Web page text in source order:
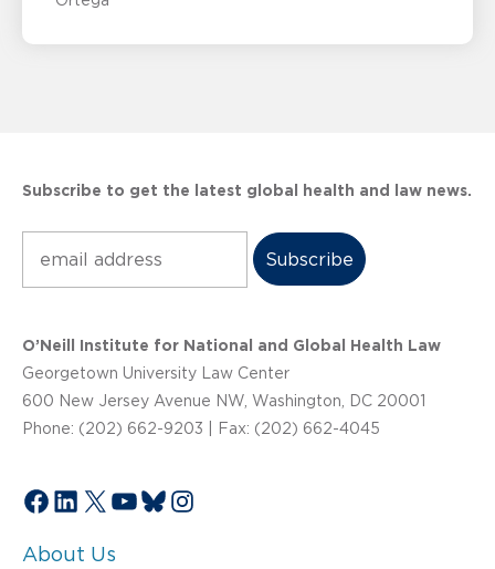
Subscribe to get the latest global health and law news.
O’Neill Institute for National and Global Health Law
Georgetown University Law Center
600 New Jersey Avenue NW, Washington, DC 20001
Phone: (202) 662-9203 | Fax: (202) 662-4045
Facebook
LinkedIn
X YouTube
Bluesky
Instagram
About Us